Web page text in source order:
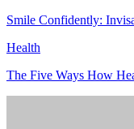
Smile Confidently:
Health
The Five Ways How